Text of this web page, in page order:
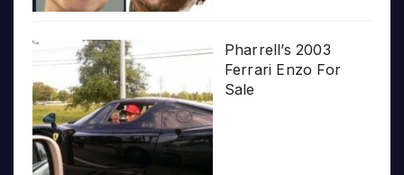
Pharrell’s 2003
Ferrari Enzo For
Sale